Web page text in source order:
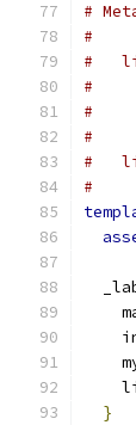
#
#
#
#
#
#
#
#
}